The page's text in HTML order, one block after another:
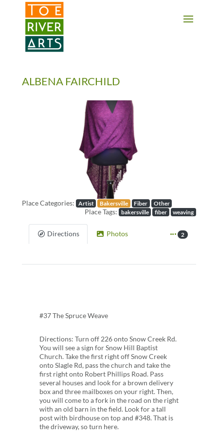
2 3 4 5 6 7 8 9 10 11
ALBENA FAIRCHILD
Place Categories: Artist Bakersville Fiber Other
Place Tags: bakersville fiber weaving
Directions Photos 2
#37 The Spruce Weave
Directions: Turn off 226 onto Snow Creek Rd.
You will see a sign for Snow Hill Baptist
Church. Take the first right off Snow Creek
onto Slagle Rd, pass the church and take the
first right onto Robert Phillips Road. Pass
several houses and look for a brown delivery
box and three mailboxes on your right. Then,
you will come to a fork in the road on the right
with an old barn in the field. Look for a tall
post with birdhouse on top and #348. That is
the driveway, so turn here.